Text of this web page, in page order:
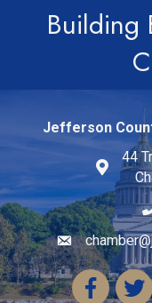
Building
Jefferson
44
Email icon and
Facebook